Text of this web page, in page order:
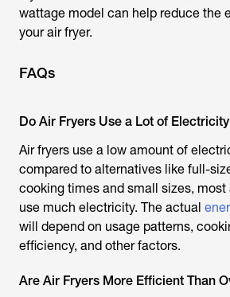
wattage model can help reduce the
your air fryer.
FAQs
Do Air Fryers Use a Lot of
Air fryers use a low amount of
compared to alternatives like full-
cooking times and small sizes, most
use much electricity. The actual
will depend on usage patterns,
efficiency, and other factors.
Are Air Fryers More Efficient Than